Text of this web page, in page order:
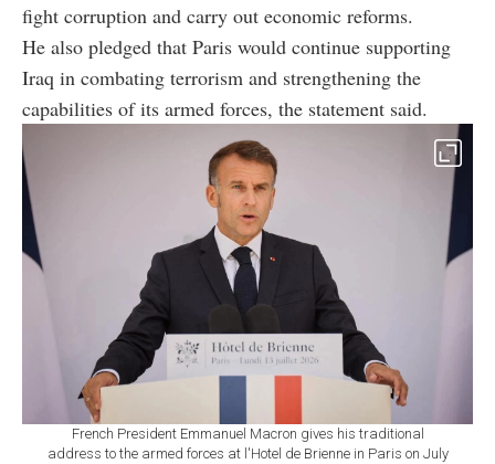
fight corruption and carry out economic reforms.
He also pledged that Paris would continue supporting
Iraq in combating terrorism and strengthening the
capabilities of its armed forces, the statement said.
French President Emmanuel Macron gives his traditional
address to the armed forces at l'Hotel de Brienne in Paris on July